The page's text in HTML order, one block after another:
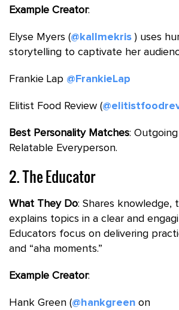
Example Creator:
Elyse Myers (@kallmekris ) uses
storytelling to captivate her
Frankie Lap @FrankieLap
Elitist Food Review (
Best Personality Matches: Outgoing
Relatable Everyperson.
2. The Educator
What They Do: Shares knowledge,
explains topics in a clear and
Educators focus on delivering
and “aha moments.”
Example Creator:
Hank Green (@hankgreen on